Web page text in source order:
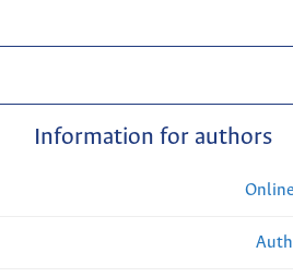
Information for authors